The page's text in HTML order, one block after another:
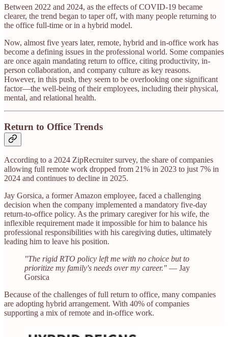
Between 2022 and 2024, as the effects of COVID-19 became
clearer, the trend began to taper off, with many people returning to
the office full-time or in a hybrid model.
Now, almost five years later, remote, hybrid and in-office work has
become a defining issues in the professional world. Some companies
are once again mandating return to office, citing productivity, in-
person collaboration, and company culture as key reasons.
However, in this push, they seem to be overlooking one significant
factor—the well-being of their employees, including their physical,
mental, and relational health.
Return to Office Trends
According to a 2024 ZipRecruiter survey, the share of companies
allowing full remote work dropped from 21% in 2023 to just 7% in
2024 and continues to decline in 2025.
Jay Gorsica, a former Amazon employee, faced a challenging
decision when the company implemented a mandatory five-day
return-to-office policy. As the primary caregiver for his wife, the
inflexible requirement made it impossible for him to balance his
professional responsibilities with his caregiving duties, ultimately
leading him to leave his position. ​
"The rigid RTO policy left me with no choice but to
prioritize my family's needs over my career." — Jay
Gorsica
Because of the challenges of full return to office, many companies
are adopting hybrid arrangement. With 40% of companies
supporting a mix of remote and in-office work.